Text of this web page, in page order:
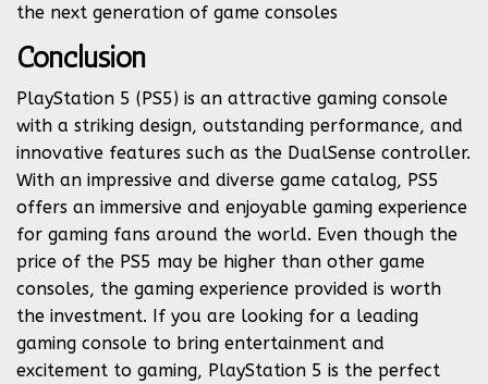
the next generation of game consoles
Conclusion
PlayStation 5 (PS5) is an attractive gaming console
with a striking design, outstanding performance, and
innovative features such as the DualSense controller.
With an impressive and diverse game catalog, PS5
offers an immersive and enjoyable gaming experience
for gaming fans around the world. Even though the
price of the PS5 may be higher than other game
consoles, the gaming experience provided is worth
the investment. If you are looking for a leading
gaming console to bring entertainment and
excitement to gaming, PlayStation 5 is the perfect